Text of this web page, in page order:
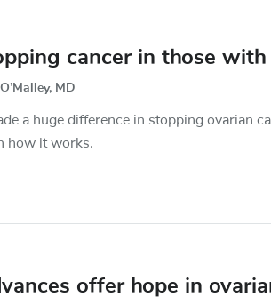
cancer in those
MD
a huge difference in stopping ovarian
how it works.
offer hope in